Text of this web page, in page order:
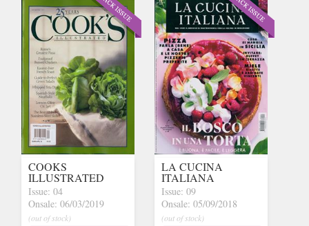
COOKS
ILLUSTRATED
Issue: 04
Onsale: 06/03/2019
(out of stock)
LA CUCINA
ITALIANA
Issue: 09
Onsale: 05/09/2018
(out of stock)